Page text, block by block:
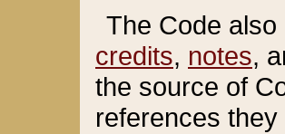
The Code
credits, notes,
the source of
references